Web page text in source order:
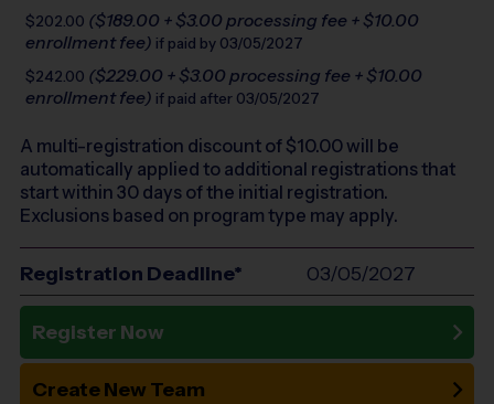
$202.00 ($189.00 + $3.00 processing fee + $10.00
enrollment fee) if paid by 03/05/2027
$242.00 ($229.00 + $3.00 processing fee + $10.00
enrollment fee) if paid after 03/05/2027
A multi-registration discount of $10.00will be
automatically applied to additional registrations that
start within 30 days of the initial registration.
Exclusions based on program type may apply.
Registration Deadline* 03/05/2027
Register Now
Create New Team